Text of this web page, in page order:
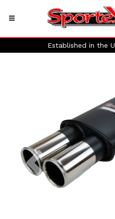
Established in the
Previous